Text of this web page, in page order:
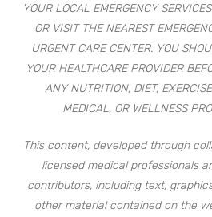
YOUR LOCAL EMERGENCY
OR VISIT THE NEAREST
URGENT CARE CENTER. YOU
YOUR HEALTHCARE PROVIDER
ANY NUTRITION, DIET,
MEDICAL, OR WELLNESS
This content, developed through
licensed medical professionals
contributors, including text,
other material contained on the